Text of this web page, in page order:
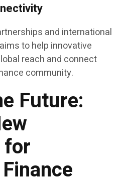
and international
to help innovative
reach and connect
community.
Future:
for